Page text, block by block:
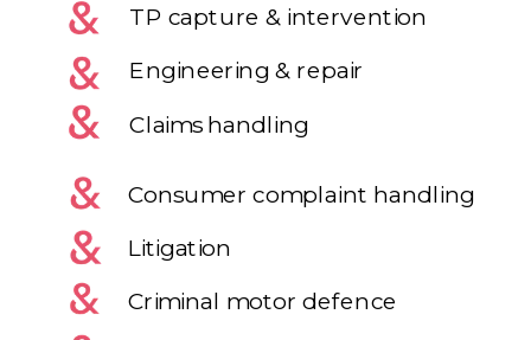
Consumer complaint handling
Litigation
Criminal motor defence
TP capture & intervention
Engineering & repair
Claims handling